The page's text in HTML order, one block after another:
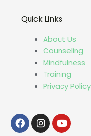
Quick Links
About Us
Counseling
Mindfulness
Training
Privacy Policy